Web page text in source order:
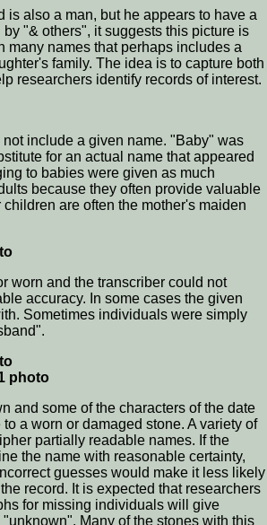
also a man, but he appears to have a
"& others", it suggests this picture is
many names that perhaps includes a
family. The idea is to capture both
researchers identify records of interest.
include a given name. "Baby" was
for an actual name that appeared
to babies were given as much
because they often provide valuable
are often the mother's maiden
worn and the transcriber could not
accuracy. In some cases the given
Sometimes individuals were simply
photo
and some of the characters of the date
a worn or damaged stone. A variety of
partially readable names. If the
the name with reasonable certainty,
guesses would make it less likely
record. It is expected that researchers
for missing individuals will give
Many of the stones with this